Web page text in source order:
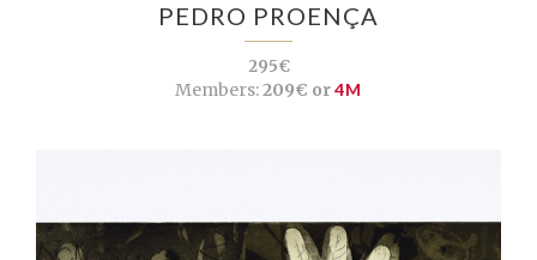
PEDRO PROENÇA
295€
Members:209€ or4M